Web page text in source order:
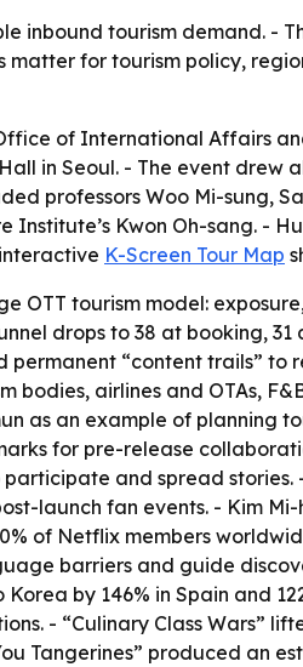
inbound tourism demand. -
for tourism policy,
of International Affairs
in Seoul. - The event
professors Woo Mi-sung,
Institute’s Kwon Oh-sang. -
K-Screen Tour Map
OTT tourism model:
drops to 38 at booking,
permanent “content trails”
bodies, airlines and OTAs,
as an example of planning
for pre-release
and spread stories.
launch fan events. - Kim
of Netflix members
barriers and guide
by 146% in Spain and
- “Culinary Class Wars”
Tangerines” produced an